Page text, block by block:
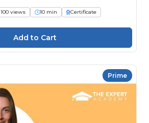
100 views 10 min
Certificate
Prime